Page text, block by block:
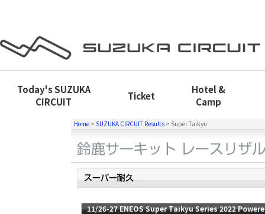
Today'sSUZUKA
CIRCUIT
Ticket
Hotel &
Camp
Home > SUZUKA CIRCUIT Results > Super Taikyu
11/26-27 ENEOS Super Taikyu Series 2022